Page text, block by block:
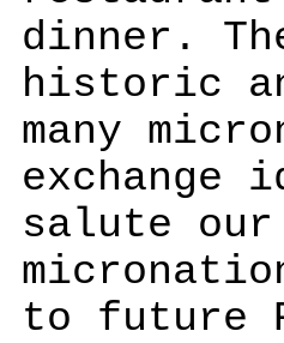
dinner.
historic
many
exchange
salute our
to future